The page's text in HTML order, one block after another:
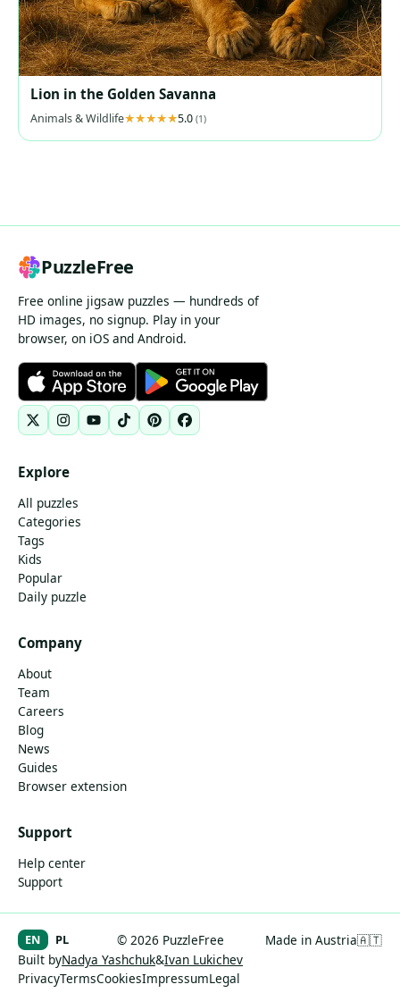
Lion in the Golden Savanna
Animals & Wildlife 5.0 (1)
PuzzleFree
Free online jigsaw puzzles — hundreds of
HD images, no signup. Play in your
browser, on iOS and Android.
Explore
All puzzles
Categories
Tags
Kids
Popular
Daily puzzle
Company
About
Team
Careers
Blog
News
Guides
Browser extension
Support
Help center
Support
© 2026 PuzzleFree Made in Austria🇦🇹
EN PL
Built byNadya Yashchuk&Ivan Lukichev
PrivacyTermsCookiesImpressumLegal